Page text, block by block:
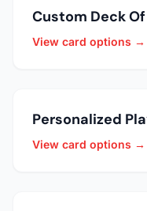
Custom Deck
View card options →
Personalized
View card options →